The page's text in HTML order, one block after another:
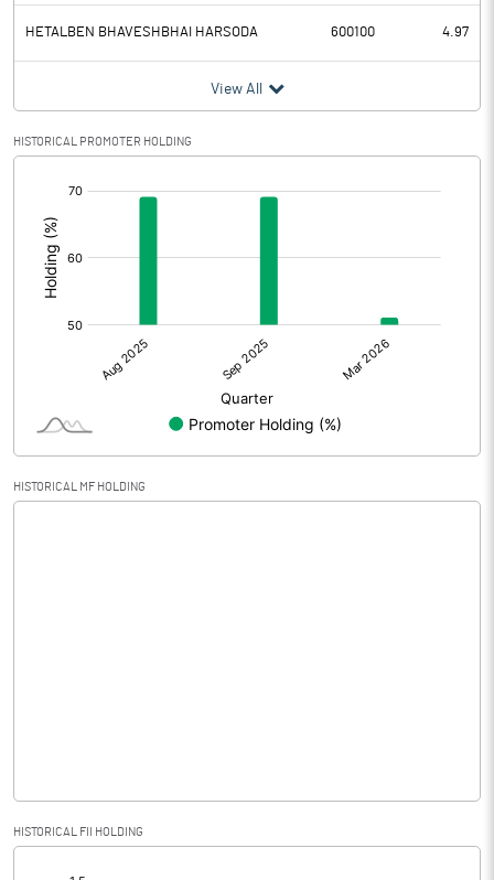
HETALBEN BHAVESHBHAI HARSODA 600100 4.97
View All
HISTORICAL PROMOTER HOLDING
HISTORICAL MF HOLDING
HISTORICAL FII HOLDING